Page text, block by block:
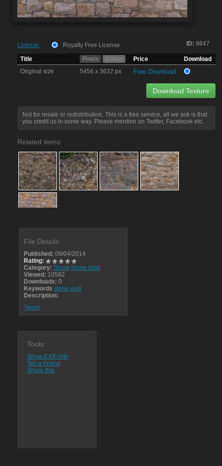
ID: 9847
License:
Royalty Free License
Title
Pixels Inches Price
Download
Original size
5456 x 3632 px Free Download
Download Texture
Not for resale or redistribution. This is a free service, all we ask is that
you credit us in some way. Please mention on Twitter, Facebook etc.
Related items:
File Details:
Published: 09/04/2014
Rating:
Category: Stone Stone Wall
Viewed: 10582
Downloads: 0
Keywords stone wall
Description:
Tweet
Tools:
Show EXIF info
Tell a Friend
Share this